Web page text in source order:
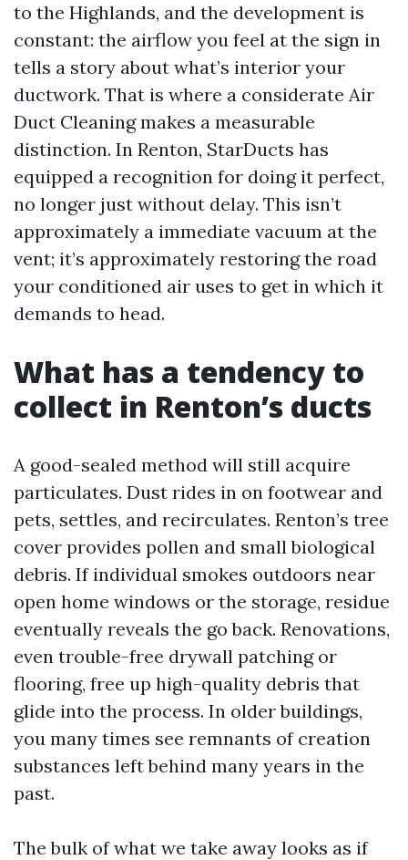
to the Highlands, and the development is
constant: the airflow you feel at the sign in
tells a story about what’s interior your
ductwork. That is where a considerate Air
Duct Cleaning makes a measurable
distinction. In Renton, StarDucts has
equipped a recognition for doing it perfect,
no longer just without delay. This isn’t
approximately a immediate vacuum at the
vent; it’s approximately restoring the road
your conditioned air uses to get in which it
demands to head.
What has a tendency to
collect in Renton’s ducts
A good-sealed method will still acquire
particulates. Dust rides in on footwear and
pets, settles, and recirculates. Renton’s tree
cover provides pollen and small biological
debris. If individual smokes outdoors near
open home windows or the storage, residue
eventually reveals the go back. Renovations,
even trouble-free drywall patching or
flooring, free up high-quality debris that
glide into the process. In older buildings,
you many times see remnants of creation
substances left behind many years in the
past.
The bulk of what we take away looks as if